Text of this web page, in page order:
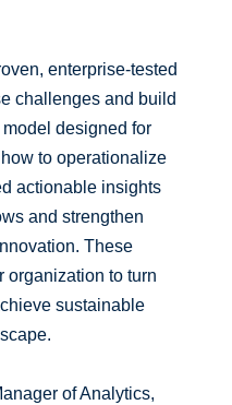
enterprise-tested
challenges and build
designed for
to operationalize
actionable insights
and strengthen
These
organization to turn
sustainable
of Analytics,